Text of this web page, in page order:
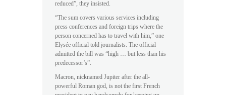
reduced”, they insisted.
“The sum covers various services including
press conferences and foreign trips where the
person concerned has to travel with him,” one
Elysée official told journalists. The official
admitted the bill was “high … but less than his
predecessor’s”.
Macron, nicknamed Jupiter after the all-
powerful Roman god, is not the first French